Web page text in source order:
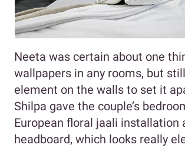
Neeta was certain about one
wallpapers in any rooms, but
element on the walls to set it
Shilpa gave the couple’s
European floral jaali installation
headboard, which looks really